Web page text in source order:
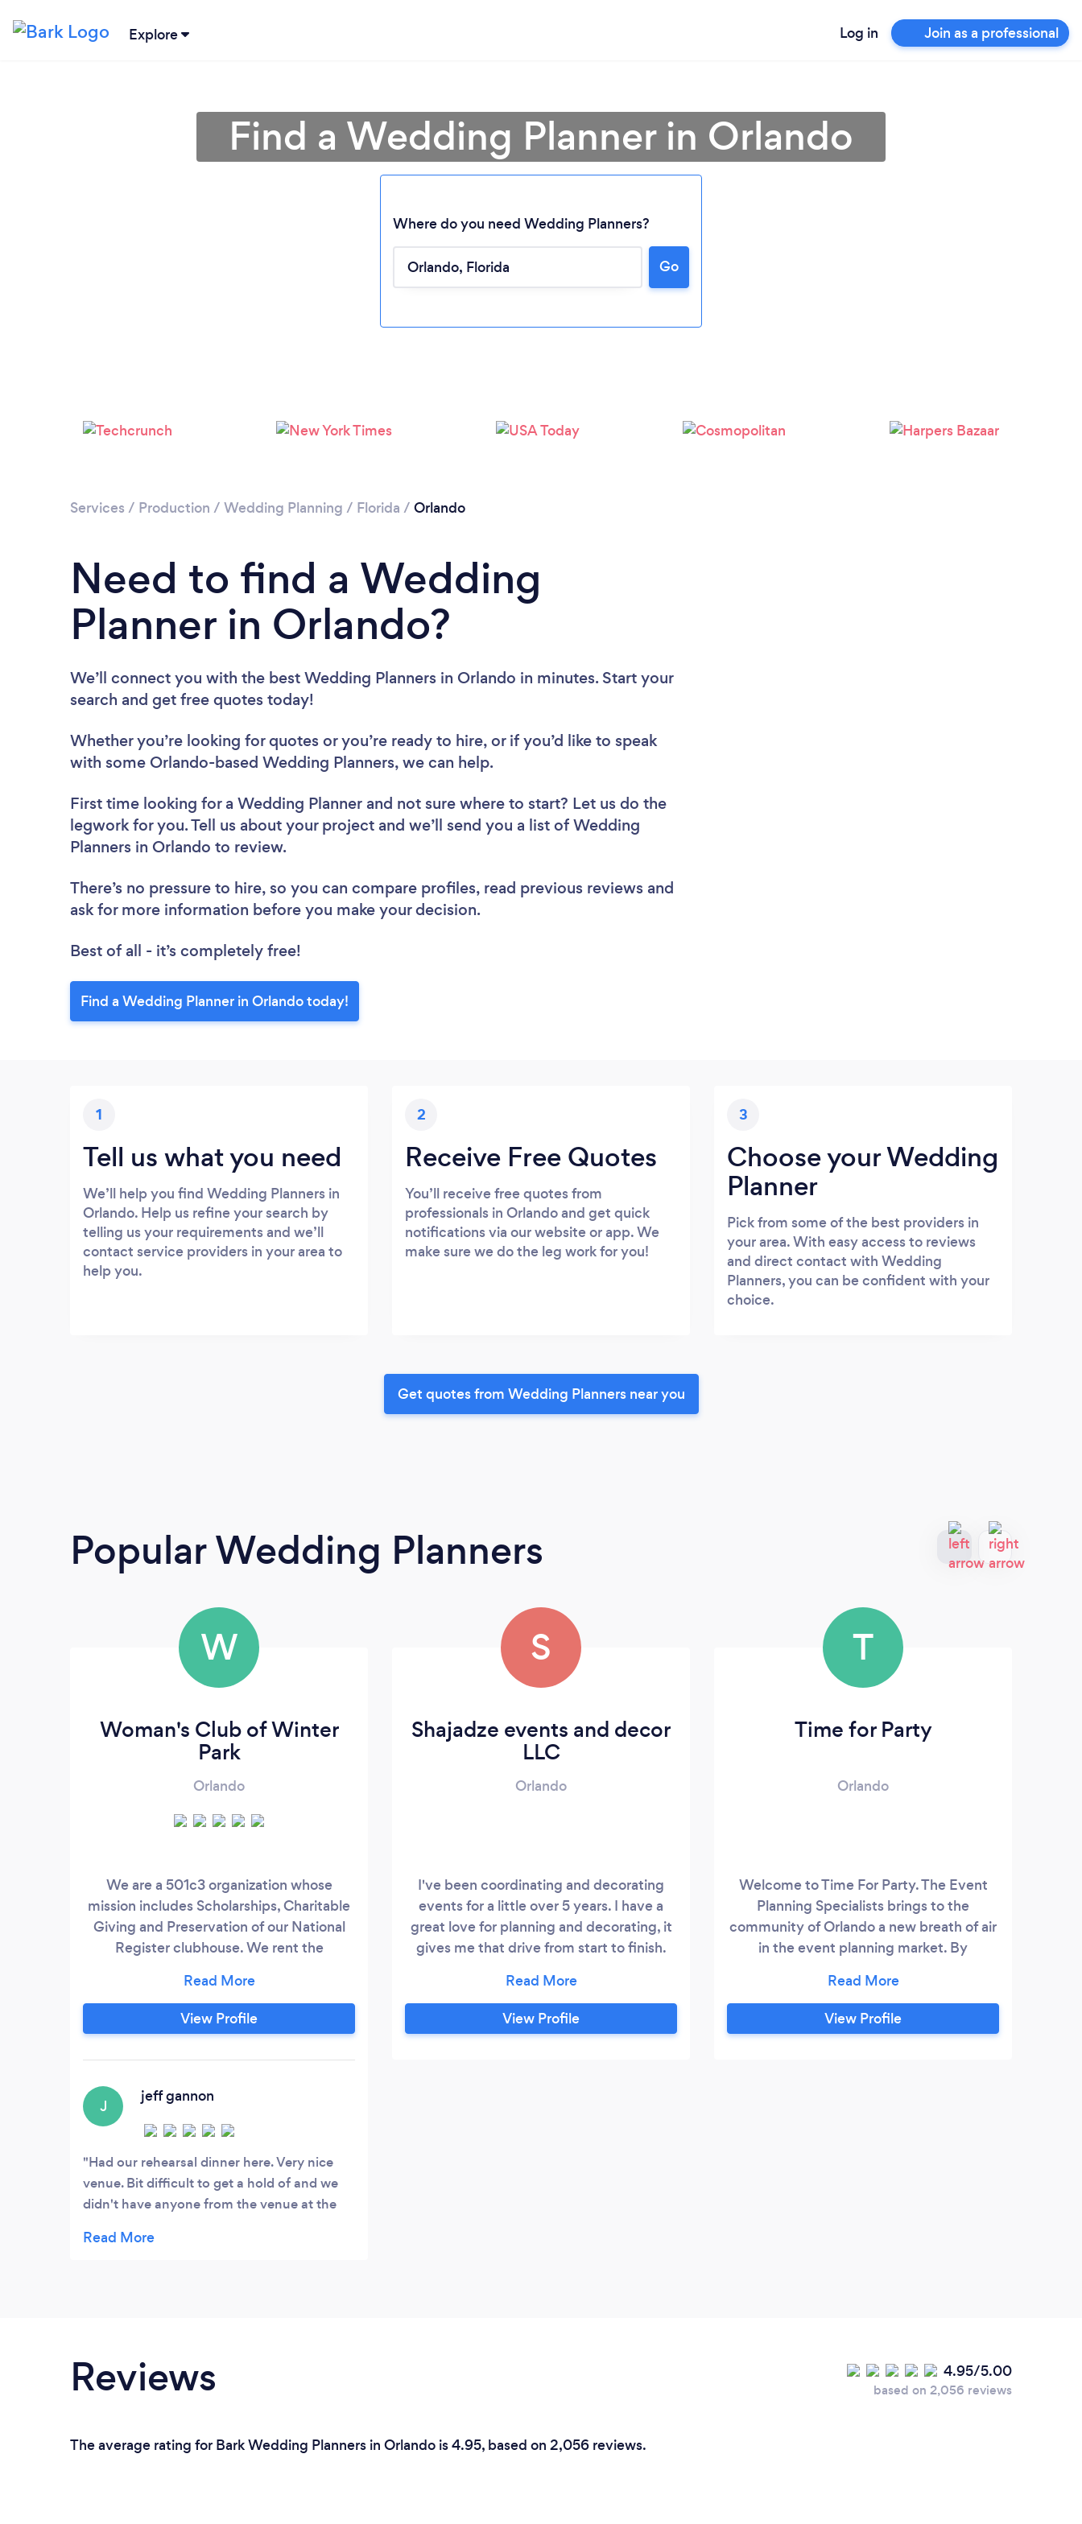
Explore Log in Join as a professional
Please wait ...
Find a Wedding Planner in Orlando
Where do you need Wedding Planners?
Go
Services / Production / Wedding Planning / Florida / Orlando
Need to find a Wedding
Planner in Orlando?
We’ll connect you with the best Wedding Planners in Orlando in minutes. Start your
search and get free quotes today!
Whether you’re looking for quotes or you’re ready to hire, or if you’d like to speak
with some Orlando-based Wedding Planners, we can help.
First time looking for a Wedding Planner and not sure where to start? Let us do the
legwork for you. Tell us about your project and we’ll send you a list of Wedding
Planners in Orlando to review.
There’s no pressure to hire, so you can compare profiles, read previous reviews and
ask for more information before you make your decision.
Best of all - it’s completely free!
Find a Wedding Planner in Orlando today!
1
Tell us what you need
We’ll help you find Wedding Planners in
Orlando. Help us refine your search by
telling us your requirements and we’ll
contact service providers in your area to
help you.
2
Receive Free Quotes
You’ll receive free quotes from
professionals in Orlando and get quick
notifications via our website or app. We
make sure we do the leg work for you!
3
Choose your Wedding
Planner
Pick from some of the best providers in
your area. With easy access to reviews
and direct contact with Wedding
Planners, you can be confident with your
choice.
Get quotes from Wedding Planners near you
Popular Wedding Planners
W
Woman's Club of Winter
Park
Orlando
We are a 501c3 organization whose
mission includes Scholarships, Charitable
Giving and Preservation of our National
Register clubhouse. We rent the
including weddings, parties and
meetings. Our large outdoor terrace
provides extra space in nice weather.
View Profile
J
jeff gannon
Had our rehearsal dinner here. Very nice
venue. Bit difficult to get a hold of and we
didn't have anyone from the venue at the
S
Shajadze events and decor
LLC
Orlando
I've been coordinating and decorating
events for a little over 5 years. I have a
great love for planning and decorating, it
gives me that drive from start to finish.
client is happy. With my husband who is
an artist we give creativity and
satisfaction. Tell us what you want and you
View Profile
T
Time for Party
Orlando
Welcome to Time For Party. The Event
Planning Specialists brings to the
community of Orlando a new breath of air
in the event planning market. By
extra mile, with unique creative ideas.
View Profile
Reviews 4.95/5.00
based on 2,056 reviews
The average rating for Bark Wedding Planners in Orlando is 4.95, based on 2,056 reviews.